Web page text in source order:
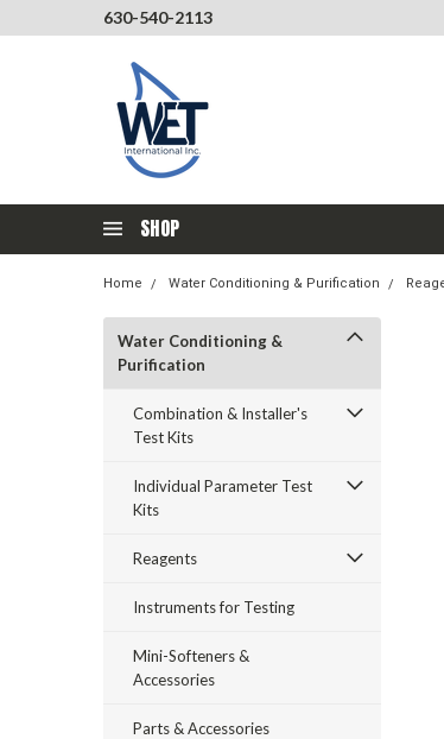
630-540-2113
SHOP
Home Water Conditioning & Purification
Water Conditioning &
Purification
Combination & Installer's
Test Kits
Individual Parameter Test
Kits
Reagents
Instruments for Testing
Mini-Softeners &
Accessories
Parts & Accessories